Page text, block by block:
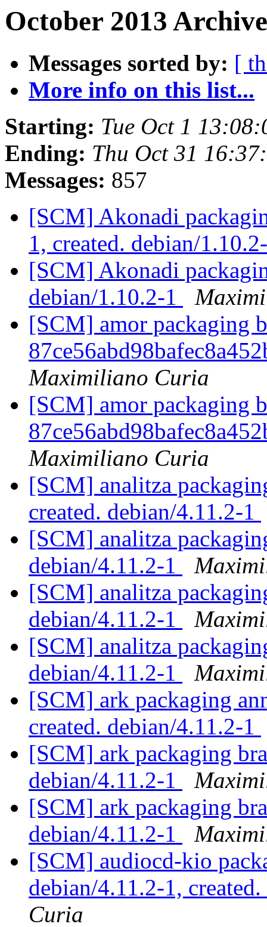
October 2013
Messages sorted by: [
More info on this list...
Starting: Tue Oct 1
Ending: Thu Oct 31
Messages: 857
[SCM] Akonadi
1, created. debian/
[SCM] Akonadi
debian/1.10.2-1
[SCM] amor packaging
Maximiliano Curia
[SCM] amor packaging
Maximiliano Curia
[SCM] analitza
created. debian/4.11.2-1
[SCM] analitza
debian/4.11.2-1
[SCM] analitza
debian/4.11.2-1
[SCM] analitza
debian/4.11.2-1
[SCM] ark packaging
created. debian/4.11.2-1
[SCM] ark packaging
debian/4.11.2-1
[SCM] ark packaging
debian/4.11.2-1
[SCM] audiocd-kio
debian/4.11.2-1,
Curia